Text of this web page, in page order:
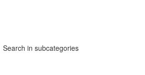
Search in subcategories